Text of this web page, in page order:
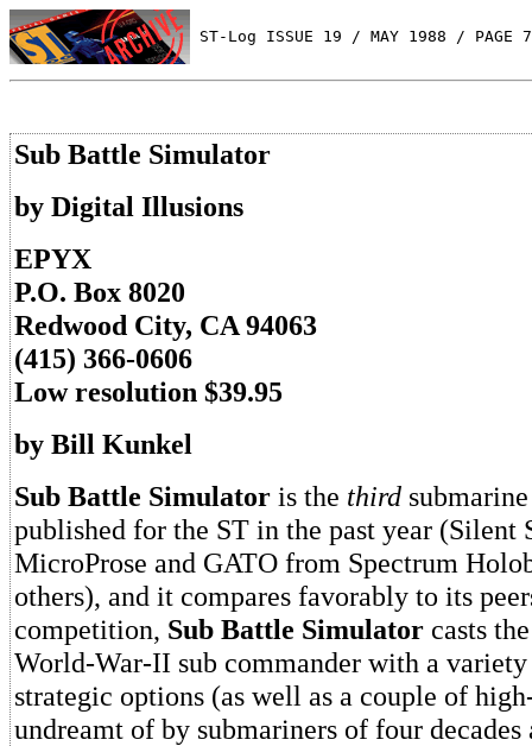
ST-Log ISSUE 19 / MAY 1988 / PAGE
Sub Battle Simulator
by Digital Illusions
EPYX
P.O. Box 8020
Redwood City, CA 94063
(415) 366-0606
Low resolution $39.95
by Bill Kunkel
Sub Battle Simulator is the third
published for the ST in the past year (Silent
MicroProse and GATO from Spectrum
others), and it compares favorably to its
competition, Sub Battle Simulator casts
World-War-II sub commander with a
strategic options (as well as a couple of
undreamt of by submariners of four decades